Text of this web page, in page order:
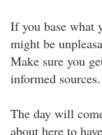
If you base what
might be
Make sure you
informed sources.
The day will
about here to